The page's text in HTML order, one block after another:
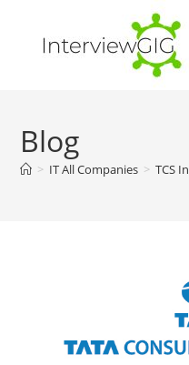
content
Blog
> IT All Companies > TCS